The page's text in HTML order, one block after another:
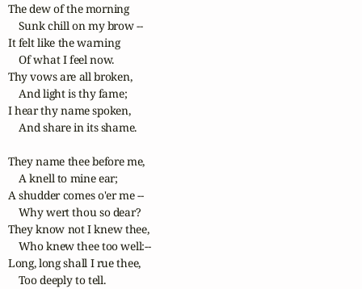
The dew of the morning
    Sunk chill on my brow --
It felt like the warning
    Of what I feel now.
Thy vows are all broken,
    And light is thy fame;
I hear thy name spoken,
    And share in its shame.
They name thee before me,
    A knell to mine ear;
A shudder comes o'er me --
    Why wert thou so dear?
They know not I knew thee,
    Who knew thee too well:--
Long, long shall I rue thee,
    Too deeply to tell.